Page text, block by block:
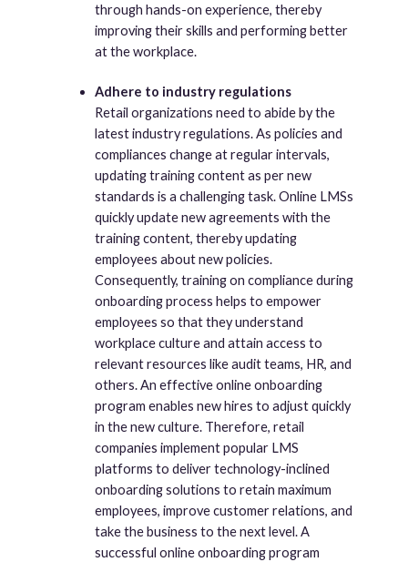
through hands-on experience, thereby
improving their skills and performing better
at the workplace.
Adhere to industry regulations
Retail organizations need to abide by the
latest industry regulations. As policies and
compliances change at regular intervals,
updating training content as per new
standards is a challenging task. Online LMSs
quickly update new agreements with the
training content, thereby updating
employees about new policies.
Consequently, training on compliance during
onboarding process helps to empower
employees so that they understand
workplace culture and attain access to
relevant resources like audit teams, HR, and
others. An effective online onboarding
program enables new hires to adjust quickly
in the new culture. Therefore, retail
companies implement popular LMS
platforms to deliver technology-inclined
onboarding solutions to retain maximum
employees, improve customer relations, and
take the business to the next level. A
successful online onboarding program